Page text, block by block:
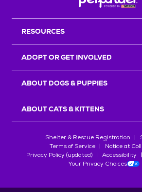
RESOURCES
ADOPT OR GET INVOLVED
ABOUT DOGS & PUPPIES
ABOUT CATS & KITTENS
Shelter & Rescue Registration
Terms of Service
Notice at
Privacy Policy (updated)
Accessibility
Your Privacy Choices